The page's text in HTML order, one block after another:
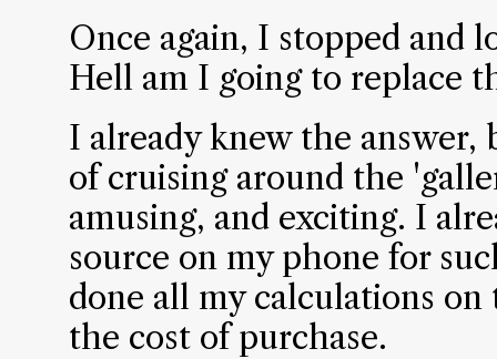
Once again, I stopped and
Hell am I going to replace
I already knew the
of cruising around the
amusing, and exciting. I
source on my phone for
done all my calculations
the cost of purchase.